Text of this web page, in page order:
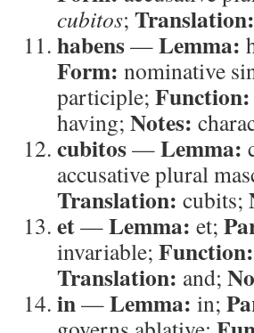
cubitos; Translation:
habens—Lemma:
Form: nominative
participle; Function:
having; Notes:
cubitos—Lemma:
accusative plural
Translation: cubits;
et—Lemma: et;
invariable; Function:
Translation: and;
in—Lemma: in;